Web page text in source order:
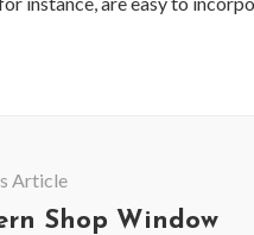
Article
Shop Window